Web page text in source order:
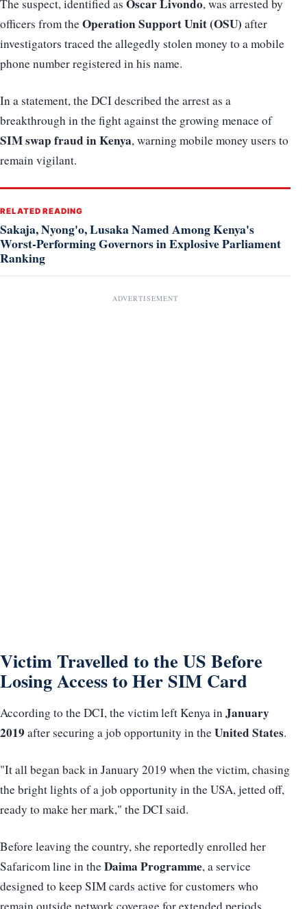
The suspect, identified as Oscar Livondo, was arrested by
officers from theOperation Support Unit (OSU) after
investigators traced the allegedly stolen money to a mobile
phone number registered in his name.
In a statement, the DCI described the arrest as a
breakthrough in the fight against the growing menace of
SIM swap fraud in Kenya, warning mobile money users to
remain vigilant.
RELATED READING
Sakaja, Nyong'o, Lusaka Named Among Kenya's
Worst-Performing Governors in Explosive Parliament
Ranking
ADVERTISEMENT
Victim Travelled to the US Before
Losing Access to Her SIM Card
According to the DCI, the victim left Kenya in January
2019after securing a job opportunity in theUnited States.
"It all began back in January 2019 when the victim, chasing
the bright lights of a job opportunity in the USA, jetted off,
ready to make her mark," the DCI said.
Before leaving the country, she reportedly enrolled her
Safaricom line in theDaima Programme, a service
designed to keep SIM cards active for customers who
remain outside network coverage for extended periods.